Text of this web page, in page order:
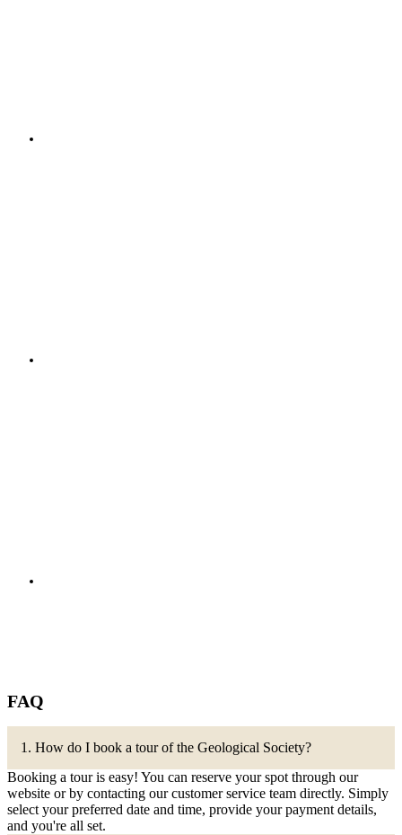
FAQ
1. How do I book a tour of the Geological Society?
Booking a tour is easy! You can reserve your spot through our
website or by contacting our customer service team directly. Simply
select your preferred date and time, provide your payment details,
and you're all set.